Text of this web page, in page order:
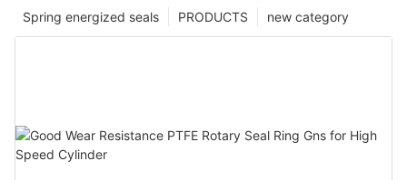
new category
PRODUCTS
Spring energized seals